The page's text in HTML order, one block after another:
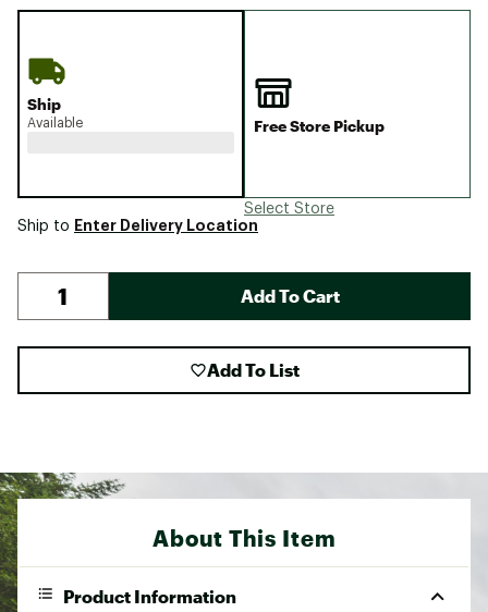
Ship
Available Free Store Pickup
Select Store
Ship to Enter Delivery Location
Add To Cart
Add To List
About This Item
Product Information